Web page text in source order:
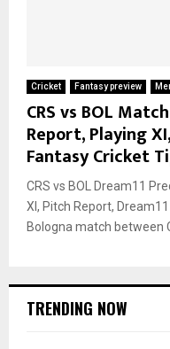
Cricket Fantasy preview
CRS vs BOL
Report, Playing
Fantasy Cricket
CRS vs BOL Dream11
XI, Pitch Report,
Bologna match between
TRENDING NOW